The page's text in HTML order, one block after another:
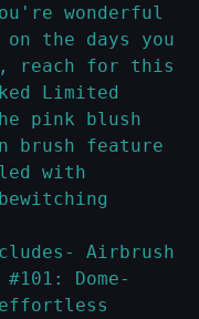
wonderful
the days you
reach for this
Limited
pink blush
brush feature
with
Airbrush
Dome-